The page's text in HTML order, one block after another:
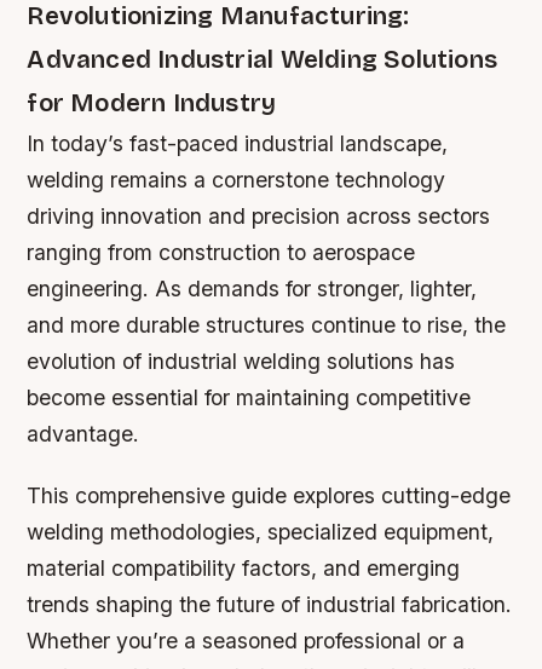
Revolutionizing Manufacturing:
Advanced Industrial Welding Solutions
for Modern Industry
In today’s fast-paced industrial landscape,
welding remains a cornerstone technology
driving innovation and precision across sectors
ranging from construction to aerospace
engineering. As demands for stronger, lighter,
and more durable structures continue to rise, the
evolution of industrial welding solutions has
become essential for maintaining competitive
advantage.
This comprehensive guide explores cutting-edge
welding methodologies, specialized equipment,
material compatibility factors, and emerging
trends shaping the future of industrial fabrication.
Whether you’re a seasoned professional or a